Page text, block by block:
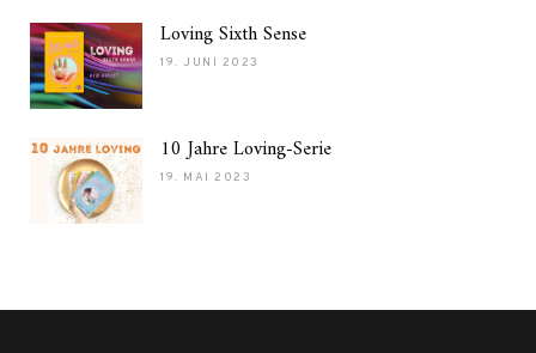
Loving Sixth Sense
19. JUNI 2023
10 Jahre Loving-Serie
19. MAI 2023